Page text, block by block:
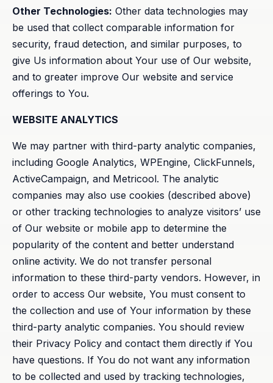
Other Technologies: Other data technologies may
be used that collect comparable information for
security, fraud detection, and similar purposes, to
give Us information about Your use of Our website,
and to greater improve Our website and service
offerings to You.
WEBSITE ANALYTICS
We may partner with third-party analytic companies,
including Google Analytics, WPEngine, ClickFunnels,
ActiveCampaign, and Metricool. The analytic
companies may also use cookies (described above)
or other tracking technologies to analyze visitors’ use
of Our website or mobile app to determine the
popularity of the content and better understand
online activity. We do not transfer personal
information to these third-party vendors. However, in
order to access Our website, You must consent to
the collection and use of Your information by these
third-party analytic companies. You should review
their Privacy Policy and contact them directly if You
have questions. If You do not want any information
to be collected and used by tracking technologies,